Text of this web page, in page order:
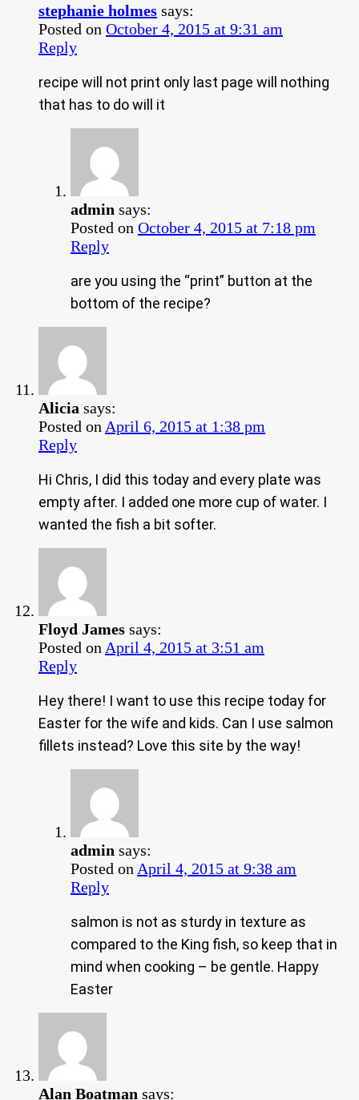
stephanie holmes says:
Posted on October 4, 2015 at 9:31 am
Reply
recipe will not print only last page will nothing
that has to do will it
admin says:
Posted on October 4, 2015 at 7:18 pm
Reply
are you using the “print” button at the
bottom of the recipe?
Alicia says:
Posted on April 6, 2015 at 1:38 pm
Reply
Hi Chris, I did this today and every plate was
empty after. I added one more cup of water. I
wanted the fish a bit softer.
Floyd James says:
Posted on April 4, 2015 at 3:51 am
Reply
Hey there! I want to use this recipe today for
Easter for the wife and kids. Can I use salmon
fillets instead? Love this site by the way!
admin says:
Posted on April 4, 2015 at 9:38 am
Reply
salmon is not as sturdy in texture as
compared to the King fish, so keep that in
mind when cooking – be gentle. Happy
Easter
Alan Boatman says: